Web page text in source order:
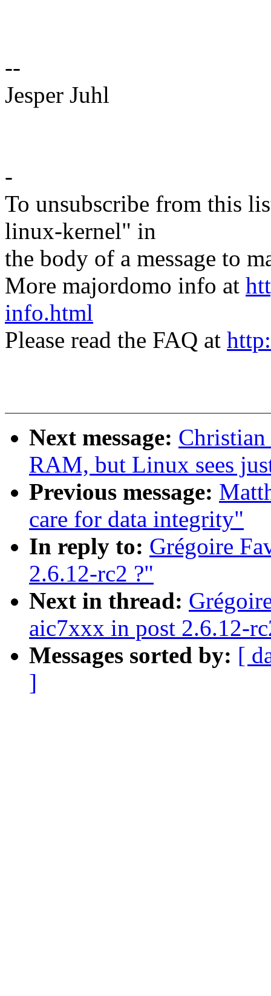
--
Jesper Juhl
-
To unsubscribe from this
linux-kernel" in
the body of a message to
More majordomo info at
info.html
Please read the FAQ at
Next message:
RAM, but Linux sees
Previous message:
care for data integrity"
In reply to: Grégoire
2.6.12-rc2 ?"
Next in thread:
aic7xxx in post 2.6.12-
Messages sorted by: [
]